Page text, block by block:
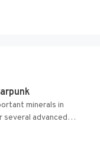
minerals in
several advanced